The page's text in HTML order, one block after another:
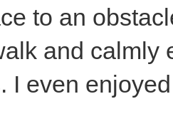
to an
and calmly
I even